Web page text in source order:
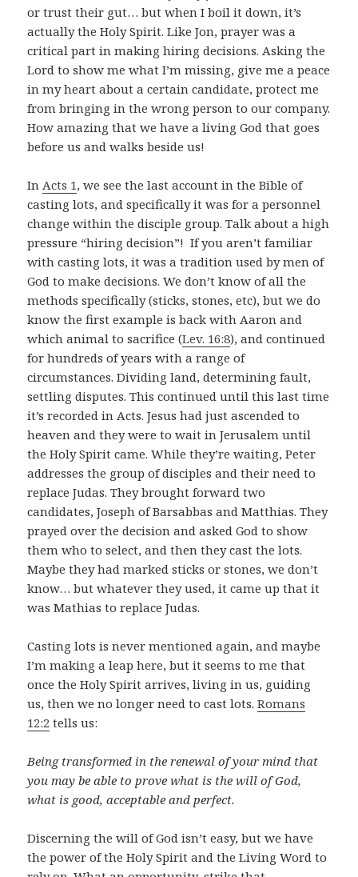
or trust their gut… but when I boil it down, it’s
actually the Holy Spirit. Like Jon, prayer was a
critical part in making hiring decisions. Asking the
Lord to show me what I’m missing, give me a peace
in my heart about a certain candidate, protect me
from bringing in the wrong person to our company.
How amazing that we have a living God that goes
before us and walks beside us!
In Acts 1, we see the last account in the Bible of
casting lots, and specifically it was for a personnel
change within the disciple group. Talk about a high
pressure “hiring decision”! If you aren’t familiar
with casting lots, it was a tradition used by men of
God to make decisions. We don’t know of all the
methods specifically (sticks, stones, etc), but we do
know the first example is back with Aaron and
which animal to sacrifice (Lev. 16:8), and continued
for hundreds of years with a range of
circumstances. Dividing land, determining fault,
settling disputes. This continued until this last time
it’s recorded in Acts. Jesus had just ascended to
heaven and they were to wait in Jerusalem until
the Holy Spirit came. While they’re waiting, Peter
addresses the group of disciples and their need to
replace Judas. They brought forward two
candidates, Joseph of Barsabbas and Matthias. They
prayed over the decision and asked God to show
them who to select, and then they cast the lots.
Maybe they had marked sticks or stones, we don’t
know… but whatever they used, it came up that it
was Mathias to replace Judas.
Casting lots is never mentioned again, and maybe
I’m making a leap here, but it seems to me that
once the Holy Spirit arrives, living in us, guiding
us, then we no longer need to cast lots.Romans
12:2 tells us:
Being transformed in the renewal of your mind that
you may be able to prove what is the will of God,
what is good, acceptable and perfect.
Discerning the will of God isn’t easy, but we have
the power of the Holy Spirit and the Living Word to